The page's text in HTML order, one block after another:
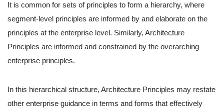
It is common for sets of principles to form a hierarchy, where
segment-level principles are informed by and elaborate on the
principles at the enterprise level. Similarly, Architecture
Principles are informed and constrained by the overarching
enterprise principles.
In this hierarchical structure, Architecture Principles may restate
other enterprise guidance in terms and forms that effectively